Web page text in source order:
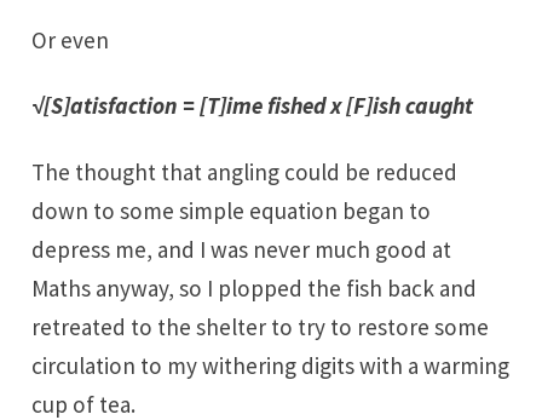
Or even
√[S]atisfaction = [T]ime fished x [F]ish caught
The thought that angling could be reduced
down to some simple equation began to
depress me, and I was never much good at
Maths anyway, so I plopped the fish back and
retreated to the shelter to try to restore some
circulation to my withering digits with a warming
cup of tea.